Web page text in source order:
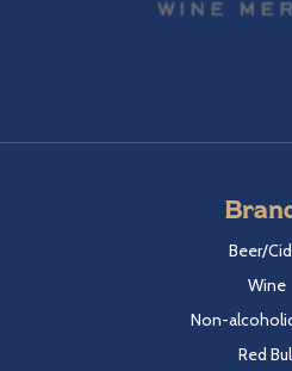
Beer/
Wine
Non-
Red